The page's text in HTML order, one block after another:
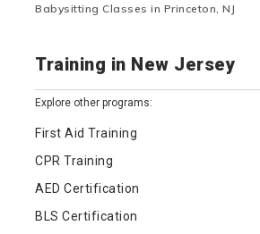
Babysitting Classes in Princeton, NJ
Training in New Jersey
Explore other programs:
First Aid Training
CPR Training
AED Certification
BLS Certification